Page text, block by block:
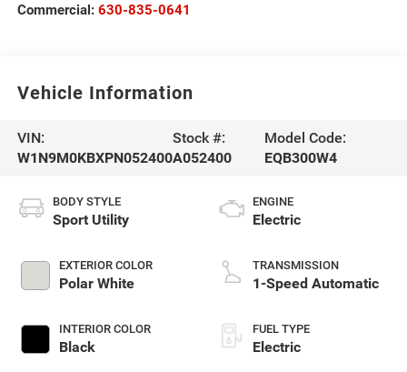
Commercial: 630-835-0641
Vehicle Information
VIN:
W1N9M0KBXPN052400
Stock #:
A052400
Model Code:
EQB300W4
BODY STYLE
Sport Utility
EXTERIOR COLOR
Polar White
INTERIOR COLOR
Black
ENGINE
Electric
TRANSMISSION
1-Speed Automatic
FUEL TYPE
Electric